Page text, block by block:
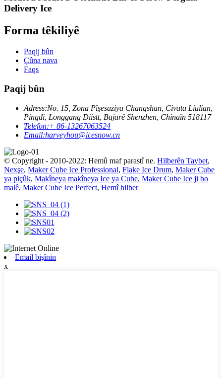
Delivery Ice
Forma têkiliyê
Paqij bûn
Çûna nava
Faqs
Paqij bûn
Adress:No. 15, Zona Pîşesaziya Changshan, Civata Liulian,
Pingdi, Longgang Diistt, Bajarê Shenzhen, Chinaîn 518117
Telefon:+ 86-13267063524
Email:harveyhou@icesnow.cn
© Copyright - 2010-2022: Hemû maf parastî ne. Hilberên Taybet,
Nexşe, Maker Cube Ice Professional, Flake Ice Drum, Maker Cube
ya piçûk, Makîneya makîneya Ice ya Cube, Maker Cube Ice ji bo
malê, Maker Cube Ice Perfect, Hemî hilber
Email bişînin
x